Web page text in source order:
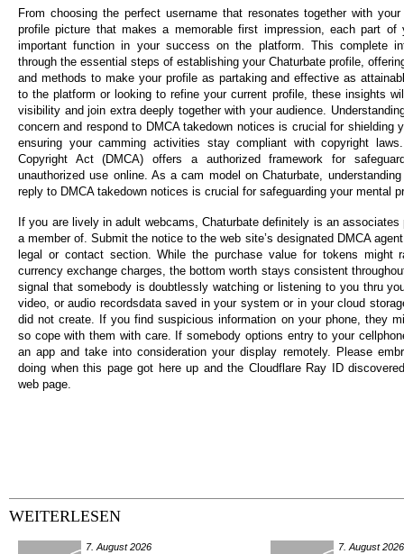
From choosing the perfect username that resonates together with
profile picture that makes a memorable first impression, each part of
important function in your success on the platform. This complete
through the essential steps of establishing your Chaturbate profile,
and methods to make your profile as partaking and effective as
to the platform or looking to refine your current profile, these insights
visibility and join extra deeply together with your audience.
concern and respond to DMCA takedown notices is crucial for shielding
ensuring your camming activities stay compliant with copyright
Copyright Act (DMCA) offers a authorized framework for
unauthorized use online. As a cam model on Chaturbate,
reply to DMCA takedown notices is crucial for safeguarding your mental
If you are lively in adult webcams, Chaturbate definitely is an associates
a member of. Submit the notice to the web site’s designated DMCA
legal or contact section. While the purchase value for tokens might
currency exchange charges, the bottom worth stays consistent
signal that somebody is doubtlessly watching or listening to you thru
video, or audio recordsdata saved in your system or in your cloud
did not create. If you find suspicious information on your phone, they
so cope with them with care. If somebody options entry to your
an app and take into consideration your display remotely. Please
doing when this page got here up and the Cloudflare Ray ID
web page.
WEITERLESEN
7. August 2026 7. August 2026